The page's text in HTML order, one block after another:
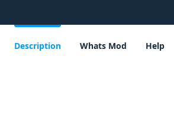
Description Whats Mod Help